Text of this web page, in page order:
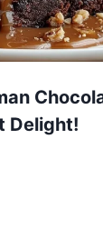
Delight!